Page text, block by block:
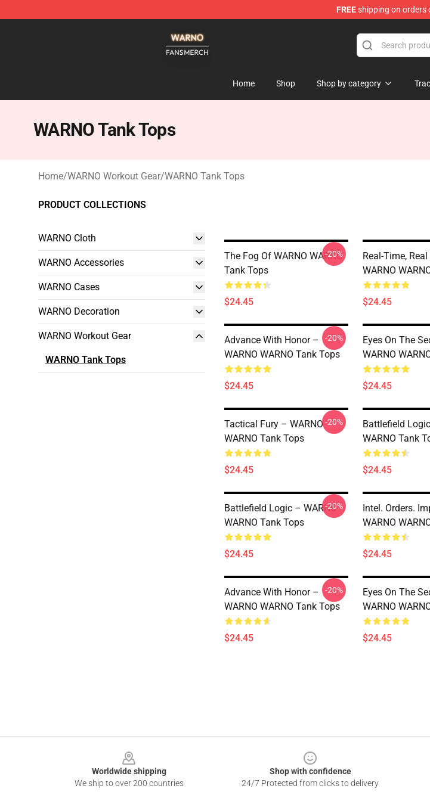
FREEshipping on orders
Home Shop Shop by category
WARNO Tank Tops
Home/WARNO Workout Gear/WARNO Tank Tops
PRODUCT COLLECTIONS
WARNO Cloth
WARNO Accessories
WARNO Cases
WARNO Decoration
WARNO Workout Gear
WARNO Tank Tops
The Fog Of WARNO WARNO
Tank Tops
$24.45
-20%
Real-Time,
WARNO
$24.45
Advance With Honor –
WARNO WARNO Tank Tops
$24.45
-20%
Eyes On The
WARNO
$24.45
Tactical Fury – WARNO
WARNO Tank Tops
$24.45
-20%
Battlefield
WARNO Tank
$24.45
Battlefield Logic – WARNO
WARNO Tank Tops
$24.45
-20%
Intel. Orders.
WARNO
$24.45
Advance With Honor –
WARNO WARNO Tank Tops
$24.45
-20%
Eyes On The
WARNO
$24.45
Worldwide shipping
We ship to over 200 countries
Shop with confidence
24/7 Protected from clicks to delivery